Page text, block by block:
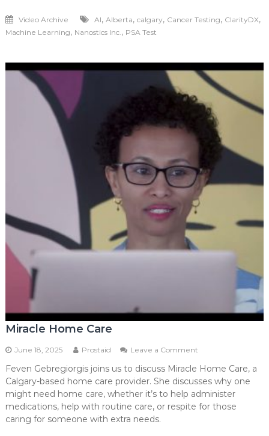
Video Archive AI, Alberta, calgary, Cancer Testing, ClarityDX,
Machine Learning, Nanostics Inc., PSA Test
Miracle Home Care
June 18, 2025 Prostaid Leave a Comment
Home
Care
Feven Gebregiorgis joins us to discuss Miracle Home Care, a
Calgary-based home care provider. She discusses why one
might need home care, whether it’s to help administer
medications, help with routine care, or respite for those
caring for someone with extra needs.